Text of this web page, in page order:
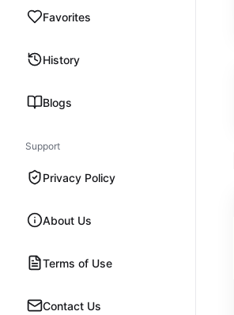
Favorites
History
Blogs
Support
Privacy Policy
About Us
Terms of Use
Contact Us